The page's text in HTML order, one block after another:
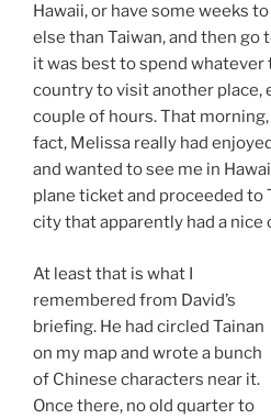
Hawaii, or have some weeks
else than Taiwan, and then go
it was best to spend whatever
country to visit another place,
couple of hours. That
fact, Melissa really had
and wanted to see me in
plane ticket and proceeded to
city that apparently had a nice
At least that is what I
remembered from David’s
briefing. He had circled Tainan
on my map and wrote a bunch
of Chinese characters near it.
Once there, no old quarter to